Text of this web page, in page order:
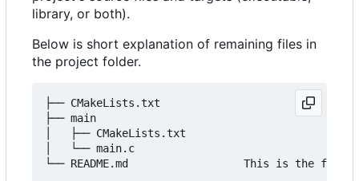
library, or both).
Below is short explanation of remaining files in
the project folder.
├── CMakeLists.txt
├── main
│   ├── CMakeLists.txt
│   └── main.c